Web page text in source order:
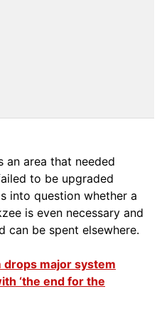
an area that needed
to be upgraded
into question whether a
is even necessary and
can be spent elsewhere.
drops major system
‘the end for the